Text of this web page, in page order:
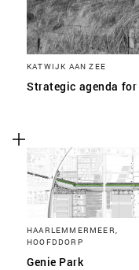
KATWIJK AAN ZEE
Strategic agenda
HAARLEMMERMEER,
HOOFDDORP
Genie Park